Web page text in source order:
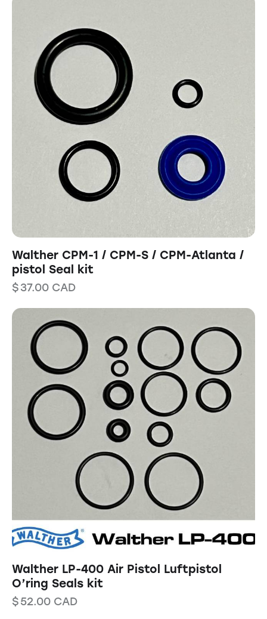
Walther CPM-1 / CPM-S / CPM-Atlanta /
pistol Seal kit
$37.00 CAD
Walther LP-400 Air Pistol Luftpistol
O’ring Seals kit
$52.00 CAD